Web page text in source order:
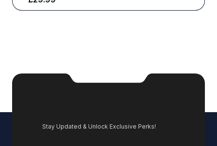
Stay Updated & Unlock Exclusive Perks!